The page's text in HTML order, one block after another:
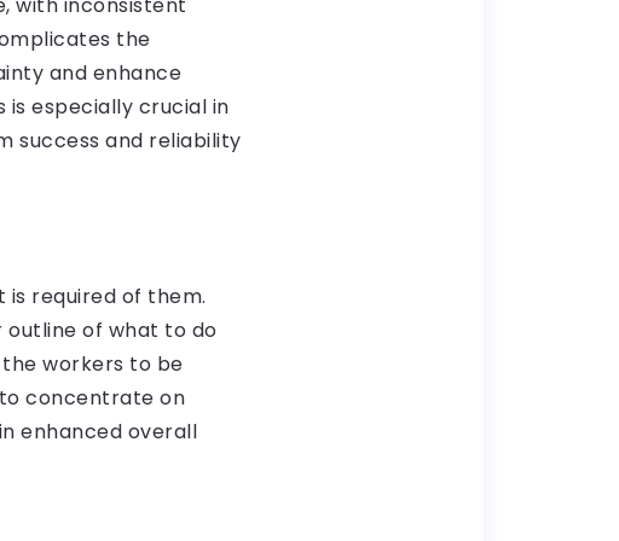
the
and enhance
especially crucial in
success and reliability
required of them.
outline of what to do
the workers to be
concentrate on
enhanced overall